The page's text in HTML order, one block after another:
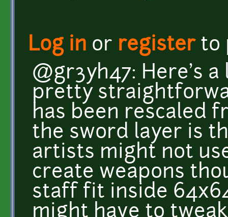
Log in or registerto
@gr3yh47: Here's
pretty
has been rescaled
the sword layer is
artists might not
create weapons
staff fit inside
might have to